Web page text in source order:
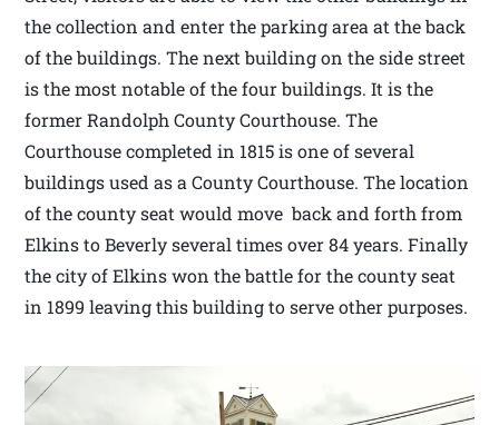
the collection and enter the parking area at the back
of the buildings. The next building on the side street
is the most notable of the four buildings. It is the
former Randolph County Courthouse. The
Courthouse completed in 1815 is one of several
buildings used as a County Courthouse. The location
of the county seat would move back and forth from
Elkins to Beverly several times over 84 years. Finally
the city of Elkins won the battle for the county seat
in 1899 leaving this building to serve other purposes.